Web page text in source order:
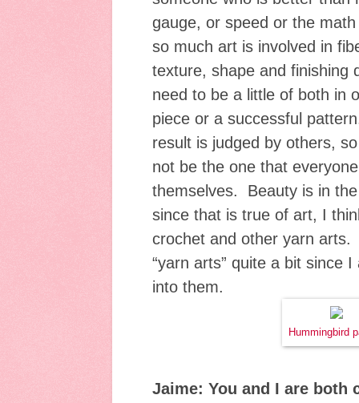
gauge, or speed or the
so much art is involved in
texture, shape and finishing
need to be a little of both in
piece or a successful
result is judged by others,
not be the one that
themselves. Beauty is in
since that is true of art, I
crochet and other yarn
“yarn arts” quite a bit since
into them.
Hummingbird
Jaime: You and I are